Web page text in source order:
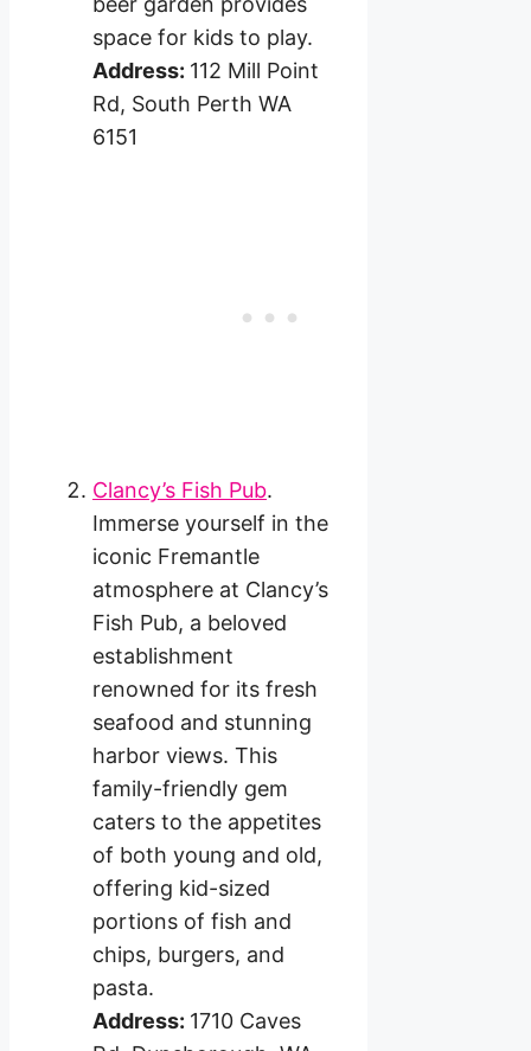
space for kids to play.
Address: 112 Mill Point
Rd, South Perth WA
6151
Clancy’s Fish Pub.
Immerse yourself in the
iconic Fremantle
atmosphere at Clancy’s
Fish Pub, a beloved
establishment
renowned for its fresh
seafood and stunning
harbor views. This
family-friendly gem
caters to the appetites
of both young and old,
offering kid-sized
portions of fish and
chips, burgers, and
pasta.
Address: 1710 Caves